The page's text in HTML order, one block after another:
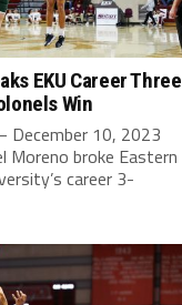
EKU Career Three
Win
December 10, 2023
Moreno broke Eastern
career 3-